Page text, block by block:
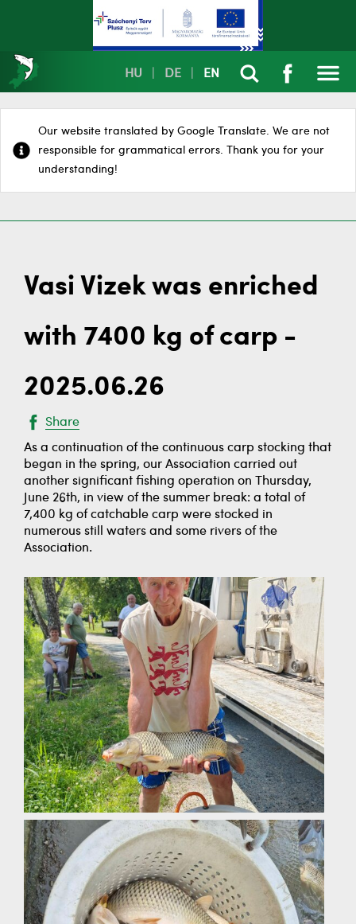
HU DE EN
Our website translated by Google Translate. We are not
responsible for grammatical errors. Thank you for your
understanding!
Vasi Vizek was enriched
with 7400 kg of carp -
2025.06.26
Share
As a continuation of the continuous carp stocking that
began in the spring, our Association carried out
another significant fishing operation on Thursday,
June 26th, in view of the summer break: a total of
7,400 kg of catchable carp were stocked in
numerous still waters and some rivers of the
Association.